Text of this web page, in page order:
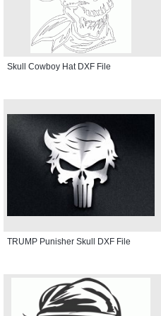
Skull Cowboy Hat DXF File
TRUMP Punisher Skull DXF File